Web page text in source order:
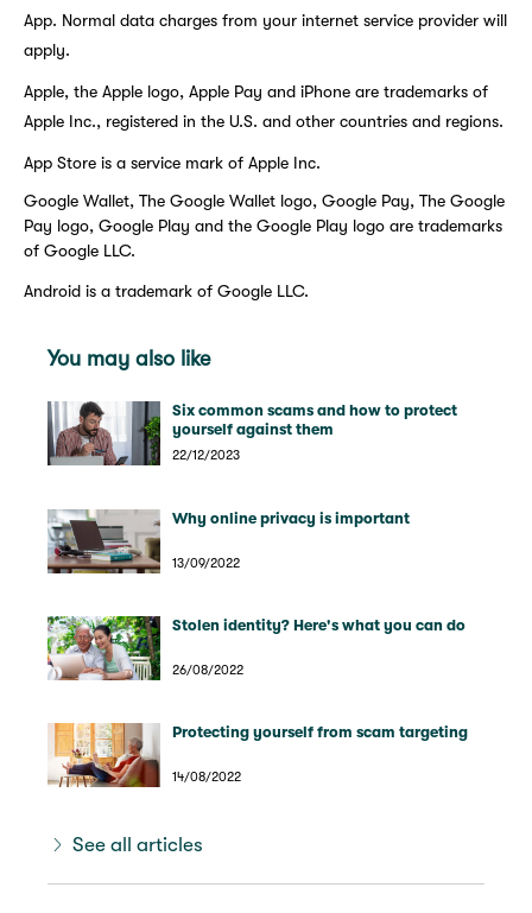
App. Normal data charges from your internet service provider will
apply.
Apple, the Apple logo, Apple Pay and iPhone are trademarks of
Apple Inc., registered in the U.S. and other countries and regions.
App Store is a service mark of Apple Inc.
Google Wallet, The Google Wallet logo, Google Pay, The Google
Pay logo, Google Play and the Google Play logo are trademarks
of Google LLC.
Android is a trademark of Google LLC.
You may also like
Six common scams and how to protect
yourself against them
22/12/2023
Why online privacy is important
13/09/2022
Stolen identity? Here's what you can do
26/08/2022
Protecting yourself from scam targeting
14/08/2022
See all articles